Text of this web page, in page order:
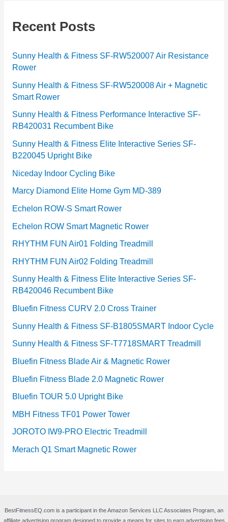
g
r
i
e
s
Recent Posts
Sunny Health & Fitness SF-RW520007 Air Resistance
Rower
Sunny Health & Fitness SF-RW520008 Air + Magnetic
Smart Rower
Sunny Health & Fitness Performance Interactive SF-
RB420031 Recumbent Bike
Sunny Health & Fitness Elite Interactive Series SF-
B220045 Upright Bike
Niceday Indoor Cycling Bike
Marcy Diamond Elite Home Gym MD-389
Echelon ROW-S Smart Rower
Echelon ROW Smart Magnetic Rower
RHYTHM FUN Air01 Folding Treadmill
RHYTHM FUN Air02 Folding Treadmill
Sunny Health & Fitness Elite Interactive Series SF-
RB420046 Recumbent Bike
Bluefin Fitness CURV 2.0 Cross Trainer
Sunny Health & Fitness SF-B1805SMART Indoor Cycle
Sunny Health & Fitness SF-T7718SMART Treadmill
Bluefin Fitness Blade Air & Magnetic Rower
Bluefin Fitness Blade 2.0 Magnetic Rower
Bluefin TOUR 5.0 Upright Bike
MBH Fitness TF01 Power Tower
JOROTO IW9-PRO Electric Treadmill
Merach Q1 Smart Magnetic Rower
BestFitnessEQ.com is a participant in the Amazon Services LLC Associates Program, an
affiliate advertising program designed to provide a means for sites to earn advertising fees